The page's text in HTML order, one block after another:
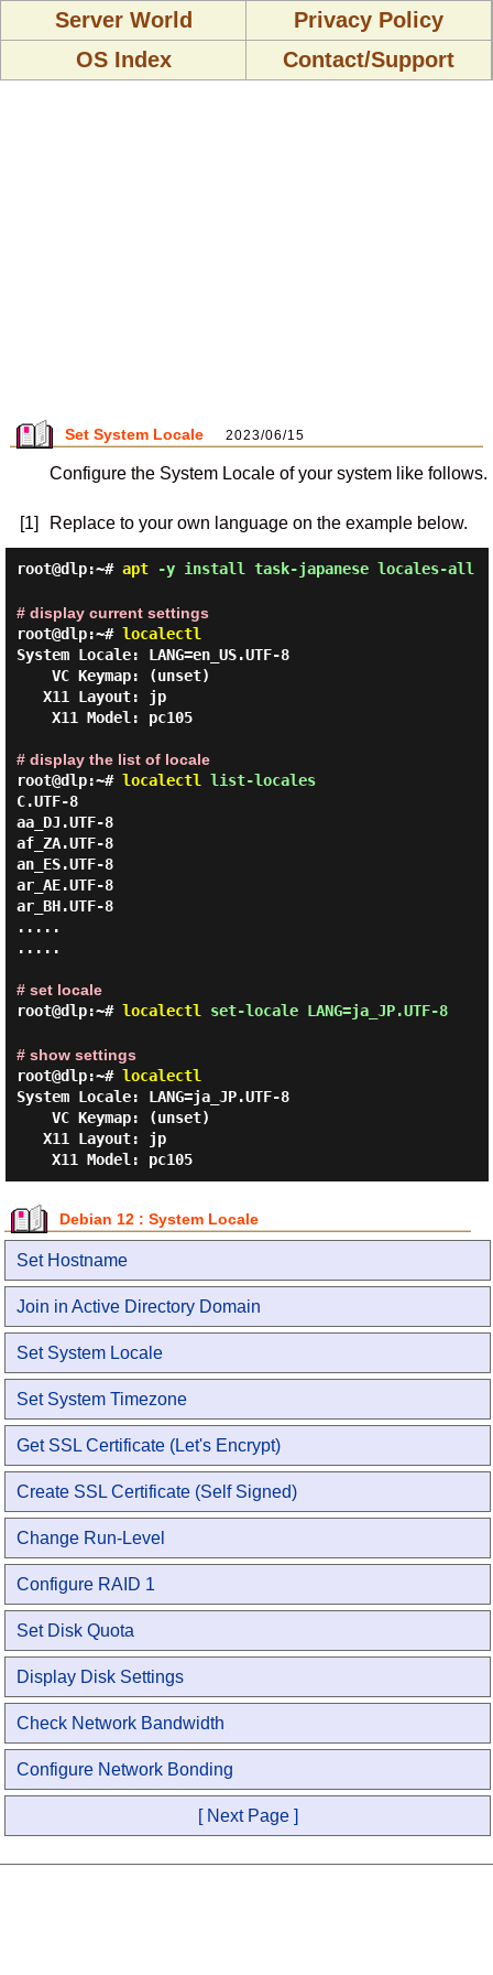
Server World
Privacy Policy
OS Index
Contact/Support
Set System Locale 2023/06/15
Configure the System Locale of your system like follows.
[1] Replace to your own language on the example below.
root@dlp:~# apt-y install task-japanese locales-all
# display current settings
root@dlp:~# localectl
System Locale: LANG=en_US.UTF-8
# display the list of locale
root@dlp:~# localectl list-locales
C.UTF-8
aa_DJ.UTF-8
af_ZA.UTF-8
an_ES.UTF-8
ar_AE.UTF-8
ar_BH.UTF-8
.....
.....
# set locale
root@dlp:~# localectl set-locale LANG=ja_JP.UTF-8
# show settings
root@dlp:~# localectl
System Locale: LANG=ja_JP.UTF-8
    X11 Model: pc105
Debian 12 : System Locale
Set Hostname
Join in Active Directory Domain
Set System Locale
Set System Timezone
Get SSL Certificate (Let's Encrypt)
Create SSL Certificate (Self Signed)
Change Run-Level
Configure RAID 1
Set Disk Quota
Display Disk Settings
Check Network Bandwidth
Configure Network Bonding
[ Next Page ]